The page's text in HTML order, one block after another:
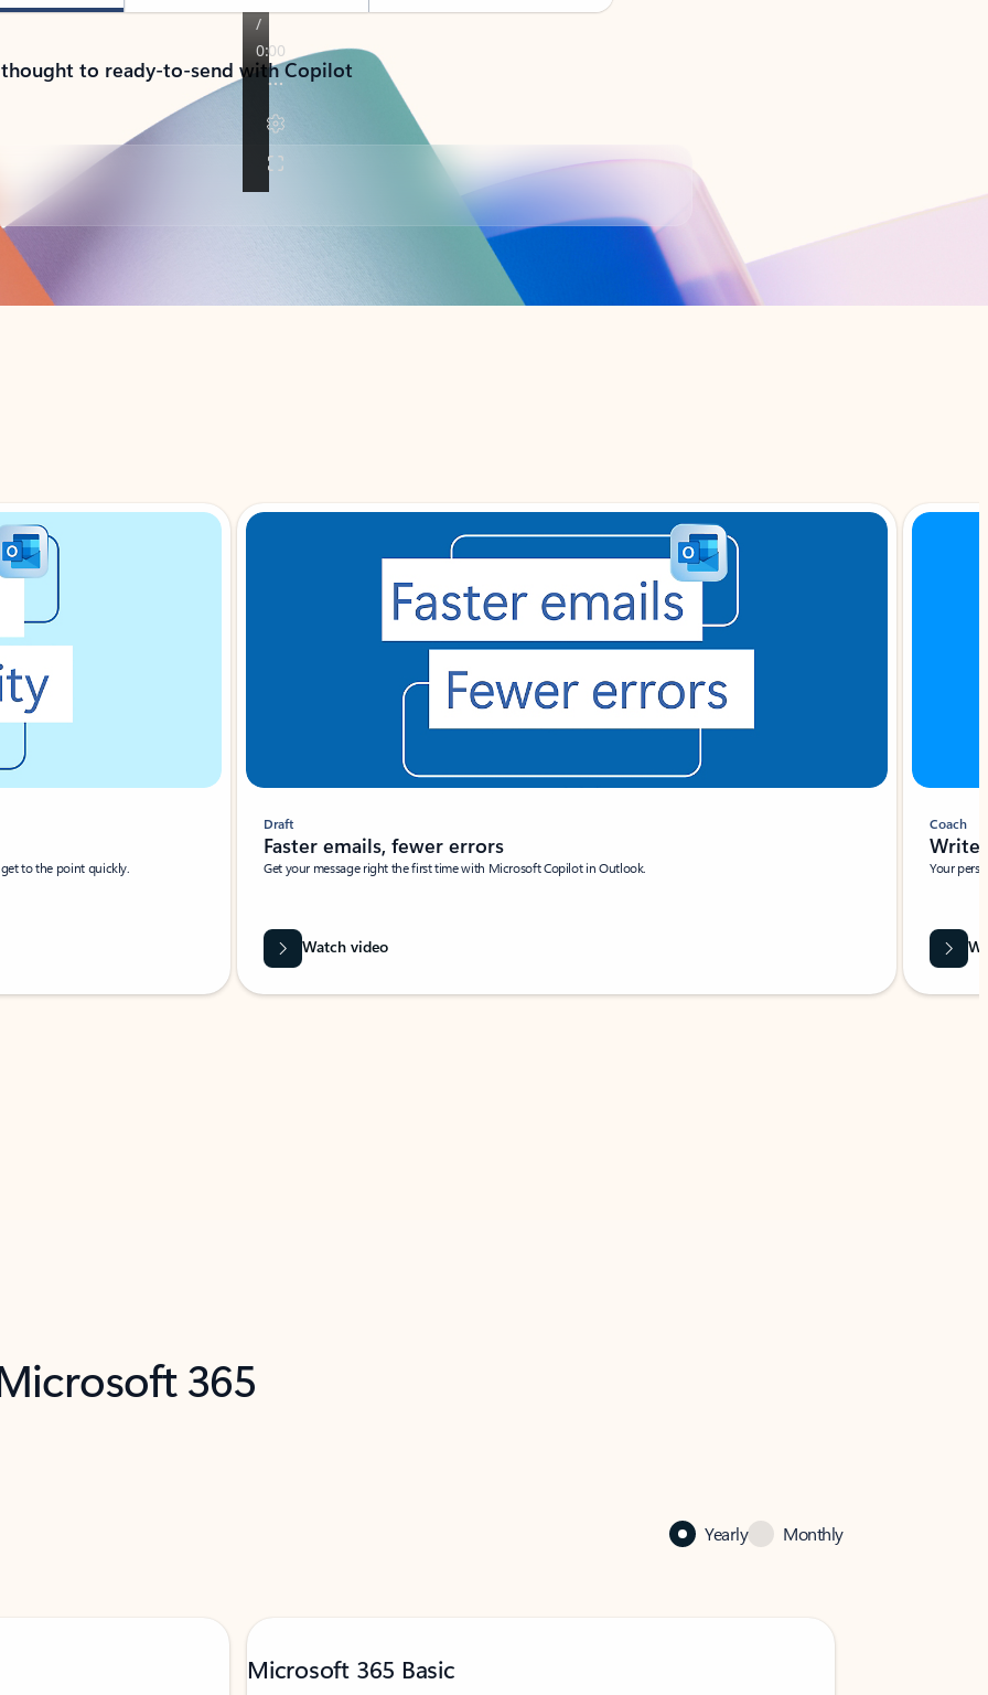
to ready-to-send with Copilot
to the point quickly.
Draft
Faster emails, fewer errors
Get your message right the first time with Microsoft Copilot in Outlook.
Watch video
Coach
Write
Your
365
Yearly Monthly
Microsoft 365 Basic